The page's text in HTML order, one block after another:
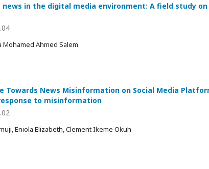
in the digital media environment: A field study
Mohamed Ahmed Salem
Towards News Misinformation on Social Media
to misinformation
Eniola Elizabeth, Clement Ikeme Okuh